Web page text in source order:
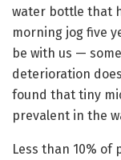
water bottle that
morning jog five
be with us —
deterioration
found that tiny
prevalent in the
Less than 10% of